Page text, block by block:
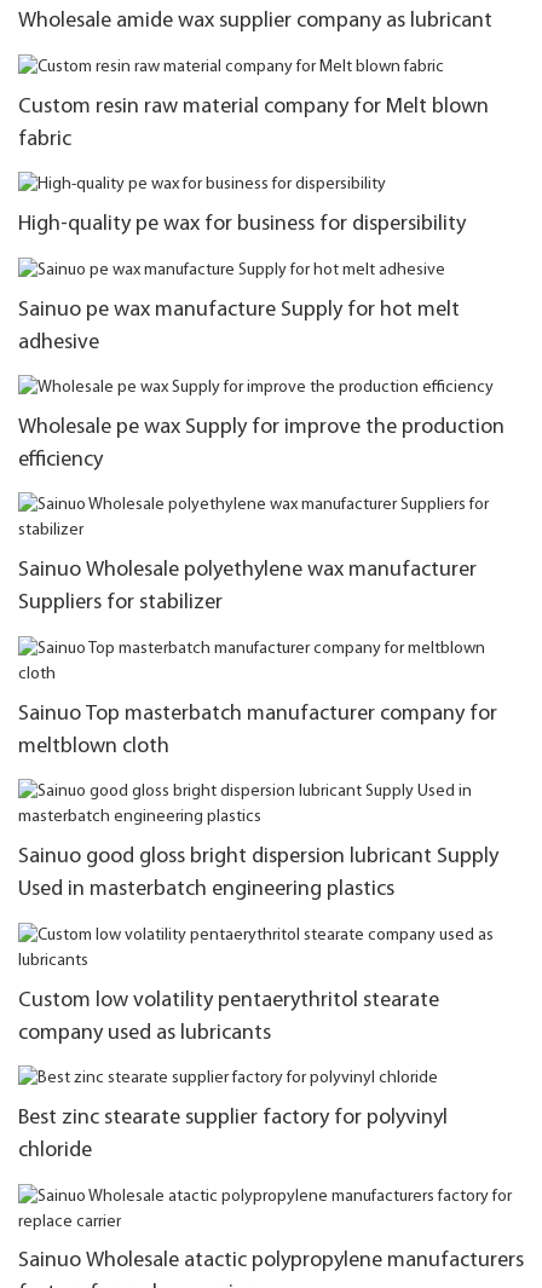
Wholesale amide wax supplier company as lubricant
Custom resin raw material company for Melt blown
fabric
High-quality pe wax for business for dispersibility
Sainuo pe wax manufacture Supply for hot melt
adhesive
Wholesale pe wax Supply for improve the production
efficiency
Sainuo Wholesale polyethylene wax manufacturer
Suppliers for stabilizer
Sainuo Top masterbatch manufacturer company for
meltblown cloth
Sainuo good gloss bright dispersion lubricant Supply
Used in masterbatch engineering plastics
Custom low volatility pentaerythritol stearate
company used as lubricants
Best zinc stearate supplier factory for polyvinyl
chloride
Sainuo Wholesale atactic polypropylene manufacturers